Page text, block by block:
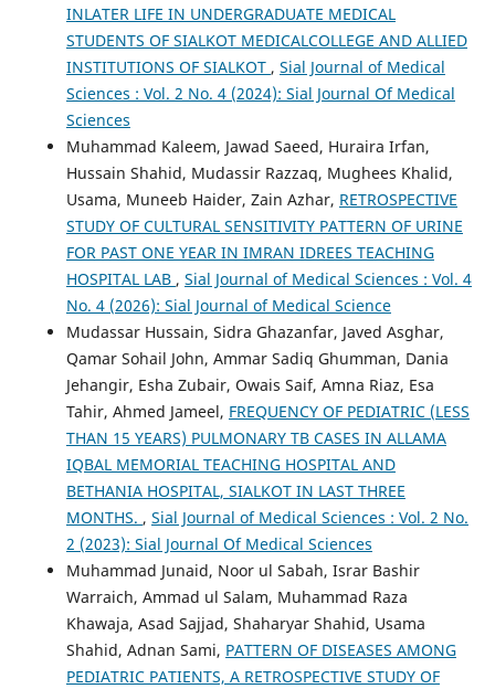
INLATER LIFE IN UNDERGRADUATE MEDICAL
STUDENTS OF SIALKOT MEDICALCOLLEGE AND ALLIED
INSTITUTIONS OF SIALKOT , Sial Journal of Medical
Sciences : Vol. 2 No. 4 (2024): Sial Journal Of Medical
Sciences
Muhammad Kaleem, Jawad Saeed, Huraira Irfan,
Hussain Shahid, Mudassir Razzaq, Mughees Khalid,
Usama, Muneeb Haider, Zain Azhar, RETROSPECTIVE
STUDY OF CULTURAL SENSITIVITY PATTERN OF URINE
FOR PAST ONE YEAR IN IMRAN IDREES TEACHING
HOSPITAL LAB , Sial Journal of Medical Sciences : Vol. 4
No. 4 (2026): Sial Journal of Medical Science
Mudassar Hussain, Sidra Ghazanfar, Javed Asghar,
Qamar Sohail John, Ammar Sadiq Ghumman, Dania
Jehangir, Esha Zubair, Owais Saif, Amna Riaz, Esa
Tahir, Ahmed Jameel, FREQUENCY OF PEDIATRIC (LESS
THAN 15 YEARS) PULMONARY TB CASES IN ALLAMA
IQBAL MEMORIAL TEACHING HOSPITAL AND
BETHANIA HOSPITAL, SIALKOT IN LAST THREE
MONTHS. , Sial Journal of Medical Sciences : Vol. 2 No.
2 (2023): Sial Journal Of Medical Sciences
Muhammad Junaid, Noor ul Sabah, Israr Bashir
Warraich, Ammad ul Salam, Muhammad Raza
Khawaja, Asad Sajjad, Shaharyar Shahid, Usama
Shahid, Adnan Sami, PATTERN OF DISEASES AMONG
PEDIATRIC PATIENTS, A RETROSPECTIVE STUDY OF